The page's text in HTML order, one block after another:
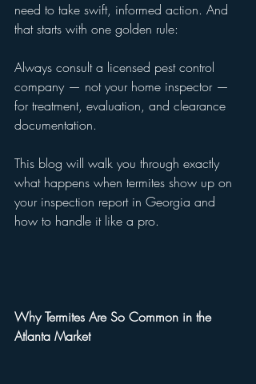
need to take swift, informed action. And
that starts with one golden rule:
Always consult a licensed pest control
company — not your home inspector —
for treatment, evaluation, and clearance
documentation.
This blog will walk you through exactly
what happens when termites show up on
your inspection report in Georgia and
how to handle it like a pro.
Why Termites Are So Common in the
Atlanta Market